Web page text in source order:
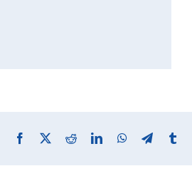
Facebook RedditLinkedInWhatsApp